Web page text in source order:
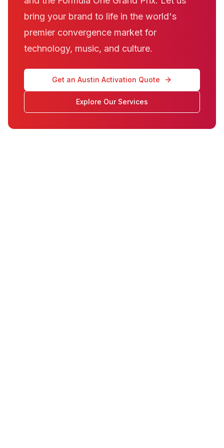
bring your brand to life in the world's
premier convergence market for
technology, music, and culture.
Get an Austin Activation Quote
Explore Our Services